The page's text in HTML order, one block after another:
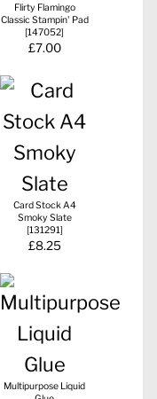
Flirty Flamingo
Classic Stampin' Pad
[147052]
£7.00
Card Stock A4
Smoky Slate
[131291]
£8.25
Multipurpose Liquid